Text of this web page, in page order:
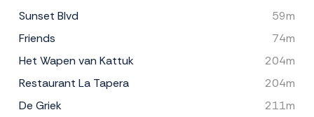
Sunset Blvd
59m
Friends
74m
Het Wapen van Kattuk
204m
Restaurant La Tapera
204m
De Griek
211m